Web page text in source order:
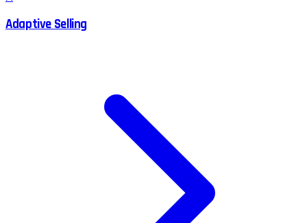
Adaptive Selling